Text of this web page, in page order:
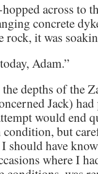
across to
concrete
rock, it was
Adam.”
depths of the
Jack)
would end
but
should have
where I